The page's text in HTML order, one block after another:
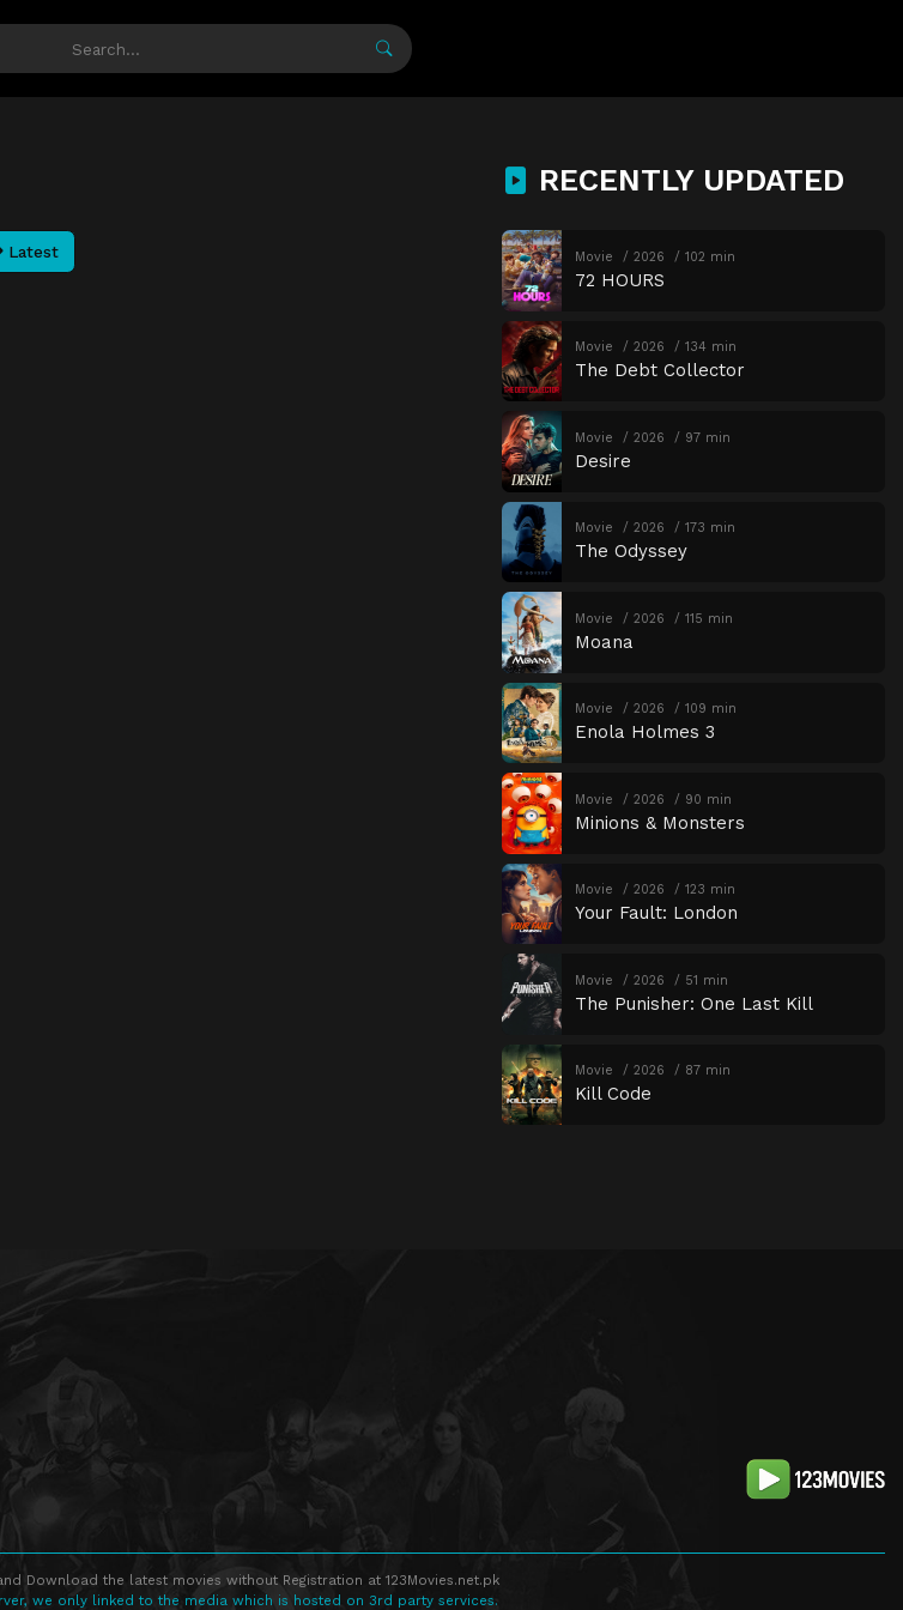
Latest
RECENTLY UPDATED
Movie 2026 102 min
72 HOURS
Movie 2026 134 min
The Debt Collector
Movie 2026 97 min
Desire
Movie 2026 173 min
The Odyssey
Movie 2026 115 min
Moana
Movie 2026 109 min
Enola Holmes 3
Movie 2026 90 min
Minions & Monsters
Movie 2026 123 min
Your Fault: London
Movie 2026 51 min
The Punisher: One Last Kill
Movie 2026 87 min
Kill Code
Download the latest movies without Registration at 123Movies.net.pk
we only linked to the media which is hosted on 3rd party services.